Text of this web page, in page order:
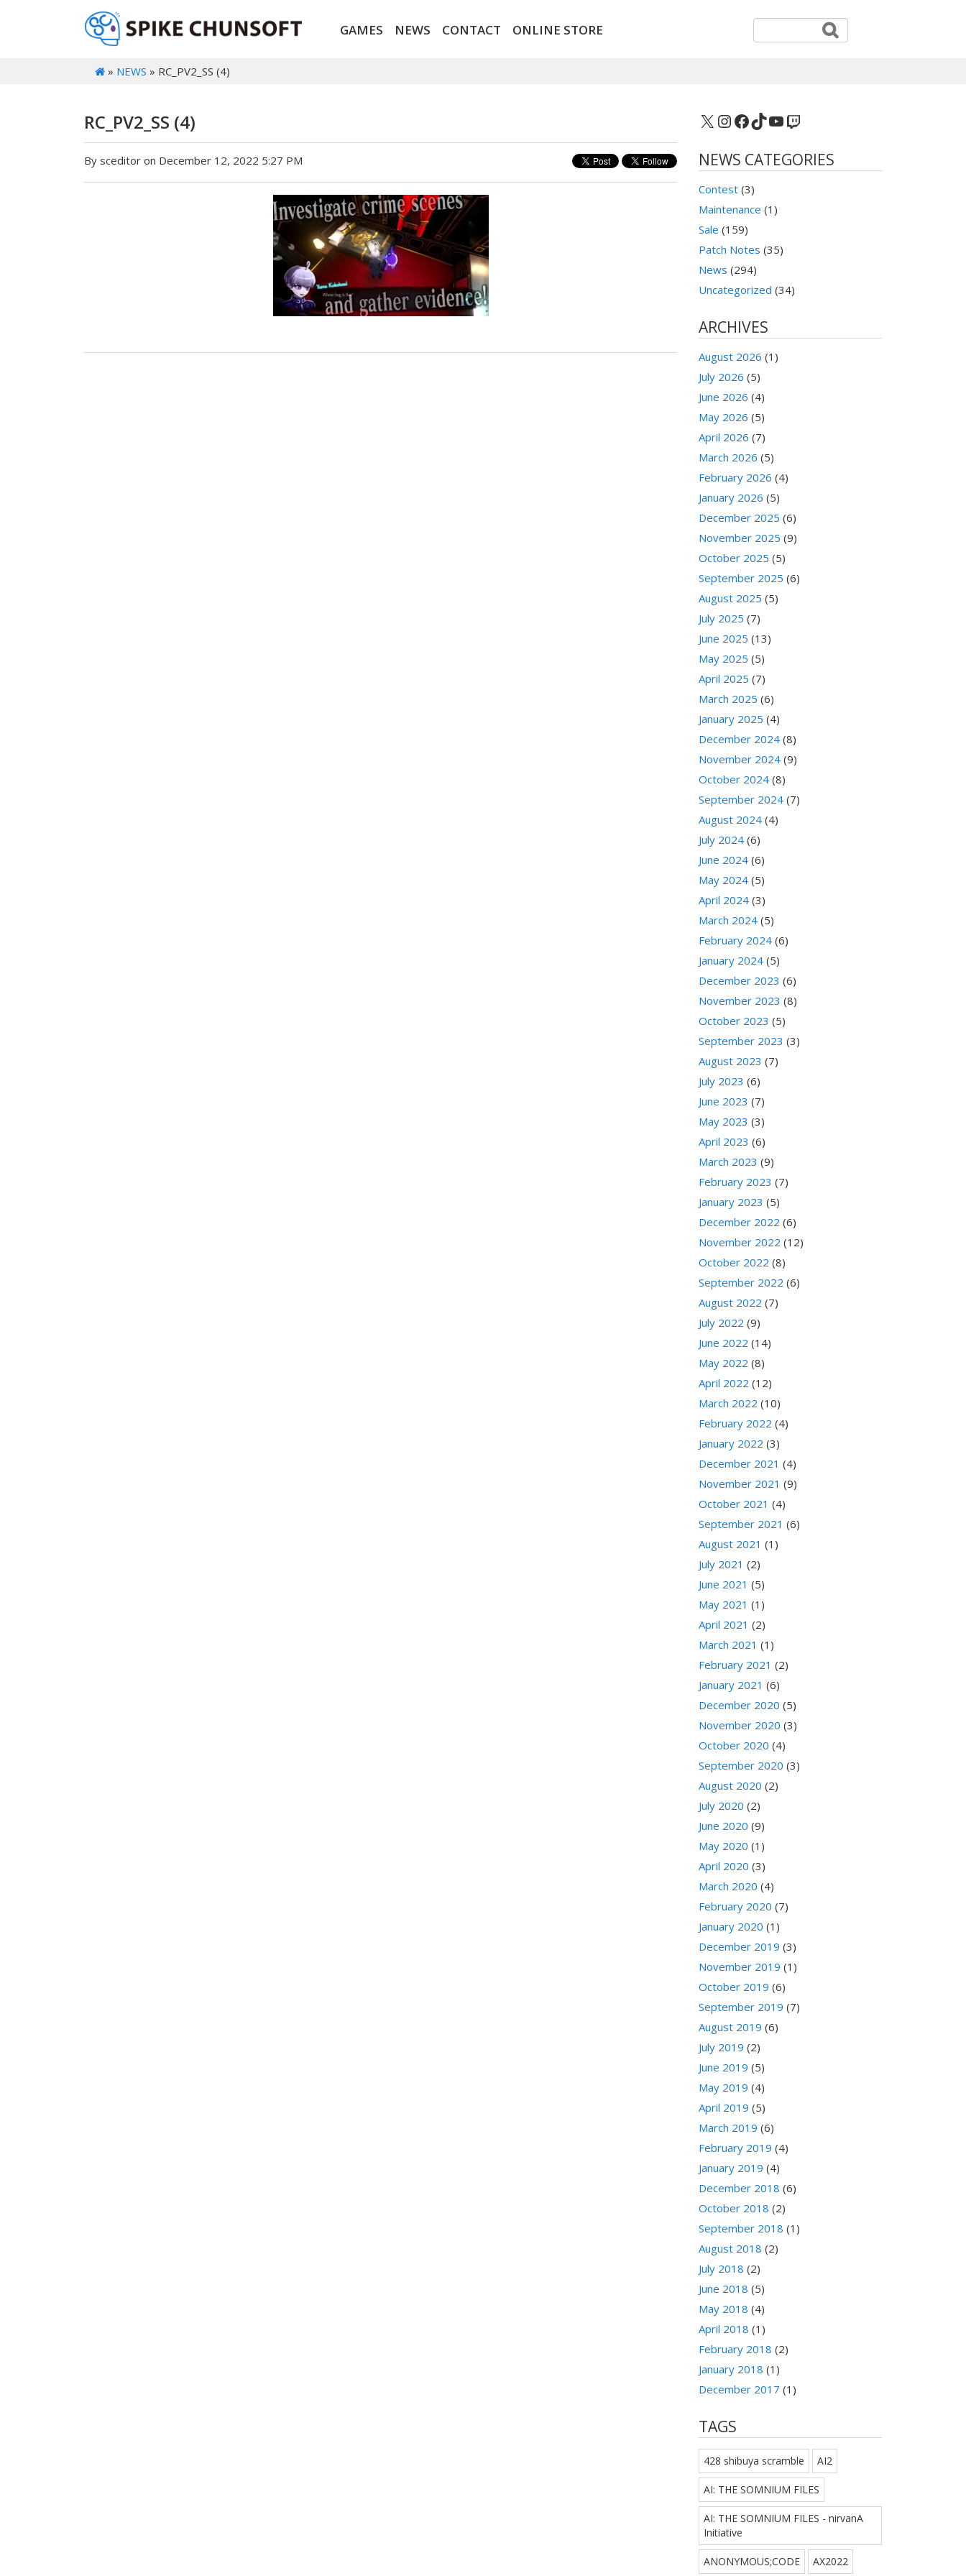
GAMES NEWS CONTACT ONLINE STORE
» NEWS » RC_PV2_SS (4)
RC_PV2_SS (4)
By sceditor on December 12, 2022 5:27 PM
X Instagram
Facebook
TikTok
YouTube
Twitch
NEWS CATEGORIES
Contest (3)
Maintenance (1)
Sale (159)
Patch Notes (35)
News (294)
Uncategorized (34)
ARCHIVES
August 2026 (1)
July 2026 (5)
June 2026 (4)
May 2026 (5)
April 2026 (7)
March 2026 (5)
February 2026 (4)
January 2026 (5)
December 2025 (6)
November 2025 (9)
October 2025 (5)
September 2025 (6)
August 2025 (5)
July 2025 (7)
June 2025 (13)
May 2025 (5)
April 2025 (7)
March 2025 (6)
January 2025 (4)
December 2024 (8)
November 2024 (9)
October 2024 (8)
September 2024 (7)
August 2024 (4)
July 2024 (6)
June 2024 (6)
May 2024 (5)
April 2024 (3)
March 2024 (5)
February 2024 (6)
January 2024 (5)
December 2023 (6)
November 2023 (8)
October 2023 (5)
September 2023 (3)
August 2023 (7)
July 2023 (6)
June 2023 (7)
May 2023 (3)
April 2023 (6)
March 2023 (9)
February 2023 (7)
January 2023 (5)
December 2022 (6)
November 2022 (12)
October 2022 (8)
September 2022 (6)
August 2022 (7)
July 2022 (9)
June 2022 (14)
May 2022 (8)
April 2022 (12)
March 2022 (10)
February 2022 (4)
January 2022 (3)
December 2021 (4)
November 2021 (9)
October 2021 (4)
September 2021 (6)
August 2021 (1)
July 2021 (2)
June 2021 (5)
May 2021 (1)
April 2021 (2)
March 2021 (1)
February 2021 (2)
January 2021 (6)
December 2020 (5)
November 2020 (3)
October 2020 (4)
September 2020 (3)
August 2020 (2)
July 2020 (2)
June 2020 (9)
May 2020 (1)
April 2020 (3)
March 2020 (4)
February 2020 (7)
January 2020 (1)
December 2019 (3)
November 2019 (1)
October 2019 (6)
September 2019 (7)
August 2019 (6)
July 2019 (2)
June 2019 (5)
May 2019 (4)
April 2019 (5)
March 2019 (6)
February 2019 (4)
January 2019 (4)
December 2018 (6)
October 2018 (2)
September 2018 (1)
August 2018 (2)
July 2018 (2)
June 2018 (5)
May 2018 (4)
April 2018 (1)
February 2018 (2)
January 2018 (1)
December 2017 (1)
TAGS
428 shibuya scramble AI2
AI: THE SOMNIUM FILES
AI: THE SOMNIUM FILES - nirvanA
Initiative
ANONYMOUS;CODE AX2022